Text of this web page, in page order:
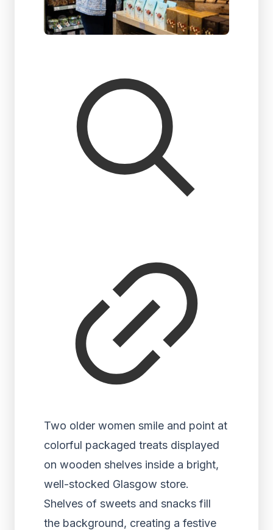
Two older women smile and point at
colorful packaged treats displayed
on wooden shelves inside a bright,
well-stocked Glasgow store.
Shelves of sweets and snacks fill
the background, creating a festive